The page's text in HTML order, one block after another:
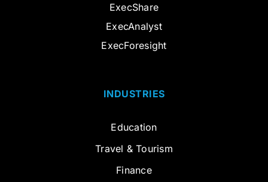
ExecShare
ExecAnalyst
ExecForesight
INDUSTRIES
Education
Travel & Tourism
Finance